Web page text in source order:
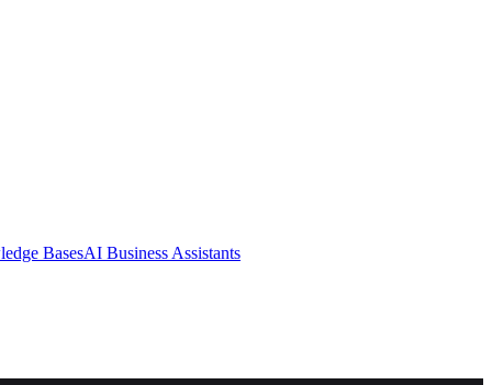
BasesAI Business Assistants